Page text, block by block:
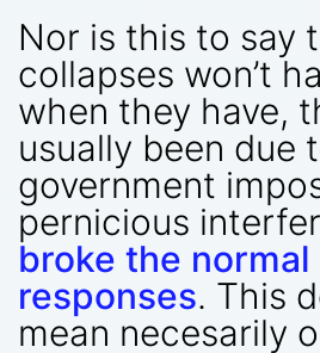
Nor is this to say
collapses won’t
when they have,
usually been due
government
pernicious
broke the
responses. This
mean necesarily